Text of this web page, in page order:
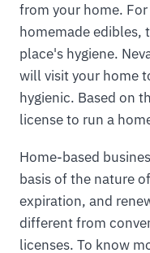
from your home.
homemade edibles,
place's hygiene.
will visit your home
hygienic. Based on
license to run a
Home-based
basis of the nature
expiration, and
different from
licenses. To know